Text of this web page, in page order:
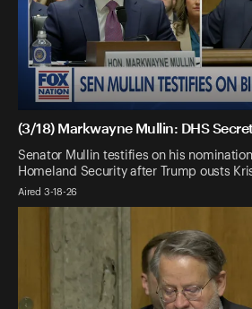
(3/18) Markwayne Mullin: DHS
Senator Mullin testifies on his
Homeland Security after Trump ousts
Aired 3-18-26